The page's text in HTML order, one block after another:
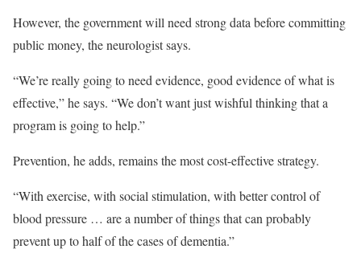
However, the government will need strong data before committing
public money, the neurologist says.
“We’re really going to need evidence, good evidence of what is
effective,” he says. “We don’t want just wishful thinking that a
program is going to help.”
Prevention, he adds, remains the most cost-effective strategy.
“With exercise, with social stimulation, with better control of
blood pressure … are a number of things that can probably
prevent up to half of the cases of dementia.”